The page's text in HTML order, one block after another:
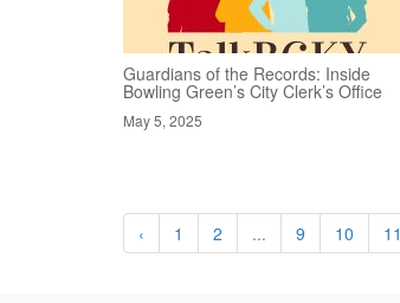
Guardians of the Records: Inside
Bowling Green’s City Clerk’s Office
May 5, 2025
‹ 1 2 ... 9 10 11